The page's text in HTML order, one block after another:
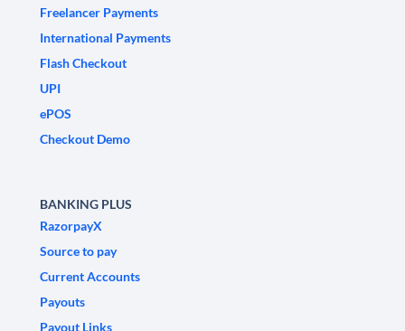
Freelancer Payments
International Payments
Flash Checkout
UPI
ePOS
Checkout Demo
BANKING PLUS
RazorpayX
Source to pay
Current Accounts
Payouts
Payout Links